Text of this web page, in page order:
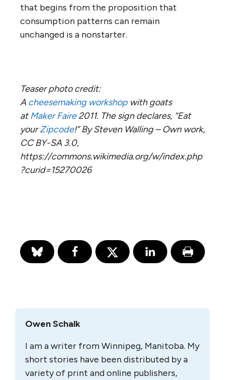
that begins from the proposition that
consumption patterns can remain
unchanged is a nonstarter.
Teaser photo credit:
A cheesemaking workshopwith goats
atMaker Faire2011. The sign declares, “Eat
yourZipcode!” By Steven Walling – Own work,
CC BY-SA 3.0,
https://commons.wikimedia.org/w/index.php
?curid=15270026
Owen Schalk
I am a writer from Winnipeg, Manitoba. My
short stories have been distributed by a
variety of print and online publishers,